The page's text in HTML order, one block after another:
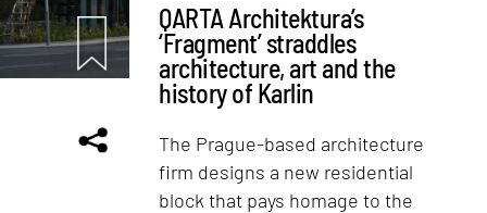
QARTA Architektura’s
‘Fragment’ straddles
architecture, art and the
history of Karlin
The Prague-based architecture
firm designs a new residential
block that pays homage to the